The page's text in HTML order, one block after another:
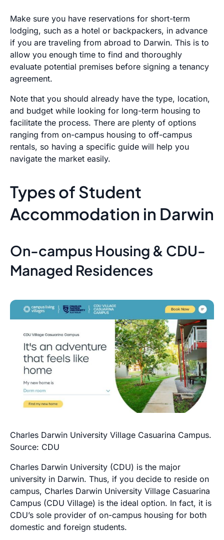
Make sure you have reservations for short-term
lodging, such as a hotel or backpackers, in advance
if you are traveling from abroad to Darwin. This is to
allow you enough time to find and thoroughly
evaluate potential premises before signing a tenancy
agreement.
Note that you should already have the type, location,
and budget while looking for long-term housing to
facilitate the process. There are plenty of options
ranging from on-campus housing to off-campus
rentals, so having a specific guide will help you
navigate the market easily.
Types of Student
Accommodation in Darwin
On-campus Housing & CDU-
Managed Residences
Charles Darwin University Village Casuarina Campus.
Source: CDU
Charles Darwin University (CDU) is the major
university in Darwin. Thus, if you decide to reside on
campus, Charles Darwin University Village Casuarina
Campus (CDU Village) is the ideal option. In fact, it is
CDU’s sole provider of on-campus housing for both
domestic and foreign students.